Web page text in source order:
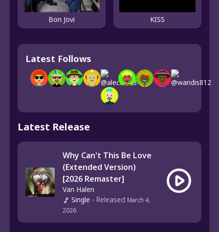
Bon Jovi KISS
Latest Follows
Latest Release
Why Can't This Be Love
(Extended Version)
[2026 Remaster]
Van Halen
Single - Released March 4,
2026